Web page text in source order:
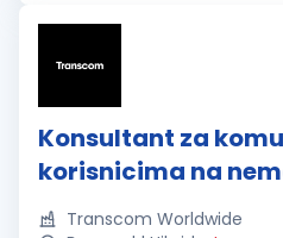
Konsultant za
korisnicima na
Transcom Worldwide